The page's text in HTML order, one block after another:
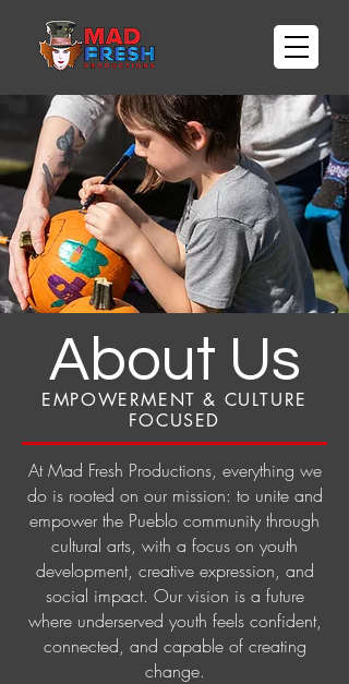
About Us
EMPOWERMENT & CULTURE
FOCUSED
At Mad Fresh Productions, everything we
do is rooted on our mission: to unite and
empower the Pueblo community through
cultural arts, with a focus on youth
development, creative expression, and
social impact. Our vision is a future
where underserved youth feels confident,
connected, and capable of creating
change.